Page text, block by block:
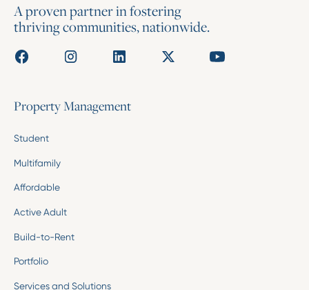
A proven partner in fostering
thriving communities, nationwide.
Property Management
Student
Multifamily
Affordable
Active Adult
Build-to-Rent
Portfolio
Services and Solutions